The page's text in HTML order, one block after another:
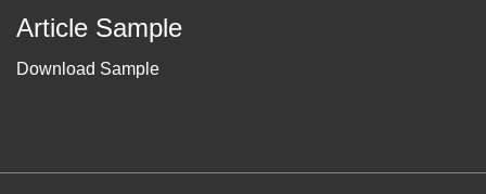
Article Sample
Download Sample